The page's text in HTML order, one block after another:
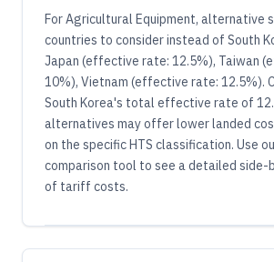
For Agricultural Equipment, alternative
countries to consider instead of South
Japan (effective rate: 12.5%), Taiwan
10%), Vietnam (effective rate: 12.5%).
South Korea's total effective rate of
alternatives may offer lower landed
on the specific HTS classification. Use
comparison tool to see a detailed side-
of tariff costs.